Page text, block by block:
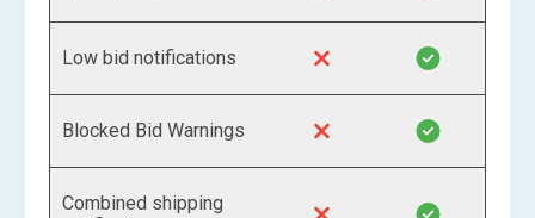
Low bid notifications
Blocked Bid Warnings
Combined shipping